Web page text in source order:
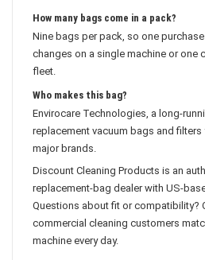
How many bags come in a pack?
Nine bags per pack, so one
changes on a single machine or one
fleet.
Who makes this bag?
Envirocare Technologies, a long-
replacement vacuum bags and filters
major brands.
Discount Cleaning Products is an
replacement-bag dealer with US-
Questions about fit or compatibility?
commercial cleaning customers
machine every day.